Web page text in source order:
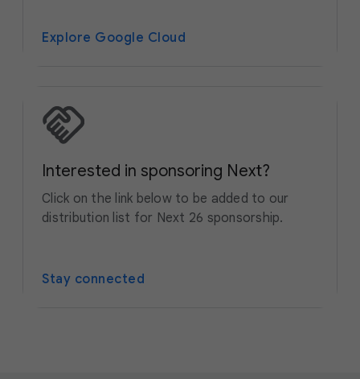
Explore Google Cloud
Interested in sponsoring Next?
Click on the link below to be added to our
distribution list for Next 26 sponsorship.
Stay connected